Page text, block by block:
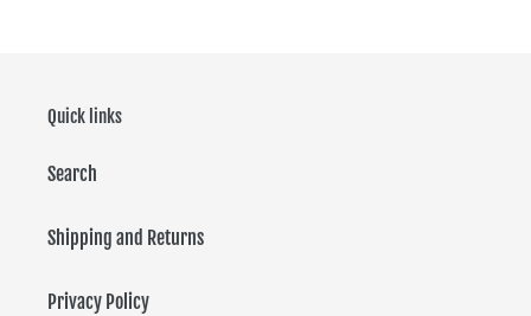
Quick links
Search
Shipping and Returns
Privacy Policy